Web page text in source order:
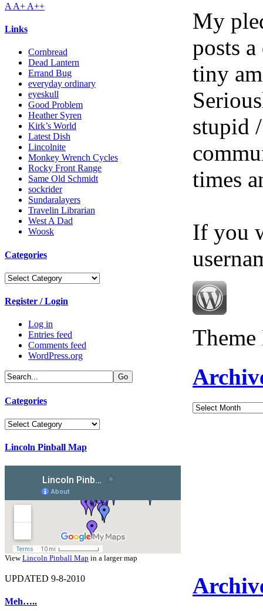
A A+ A++
Links
Cornbread
Dead Lantern
Errand Bug
everyday ordinary
eyeskull
Good Problem
Heather Syren
Kirk’s World
Latest Dish
Lincolnite
Monkey Wrench Cycles
Rocky Front Range
Same Old Schmidt
sockrider
Sundaralayers
Travelin Librarian
West A Dad
Woosk
Categories
Categories
Register / Login
Log in
Entries feed
Comments feed
WordPress.org
Categories
Categories
Lincoln Pinball Map
ViewLincoln Pinball Map in a larger map
UPDATED 9-8-2010
Meh…..
My
posts
tiny
stupid
times
If you
Archives